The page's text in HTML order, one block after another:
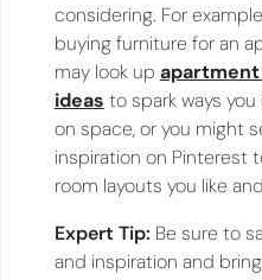
considering. For
buying furniture for an
may look up
ideas to spark ways
on space, or you might
inspiration on Pinterest
room layouts you like
Expert Tip: Be sure to
and inspiration and